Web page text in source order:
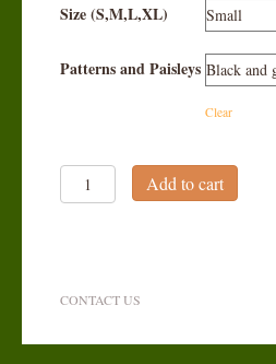
Size (S,M,L,XL)
Patterns and Paisleys
Clear
Silk
Tapestry
Add to cart
CONTACT US